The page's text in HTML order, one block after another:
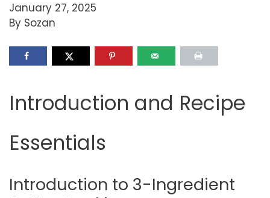
January 27, 2025
By Sozan
Introduction and Recipe
Essentials
Introduction to 3-Ingredient